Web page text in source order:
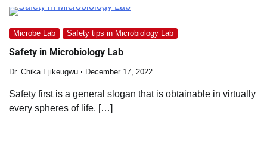
Microbe Lab Safety tips in Microbiology Lab
Safety in Microbiology Lab
Dr. Chika Ejikeugwu December 17, 2022
Safety first is a general slogan that is obtainable in virtually
every spheres of life. […]